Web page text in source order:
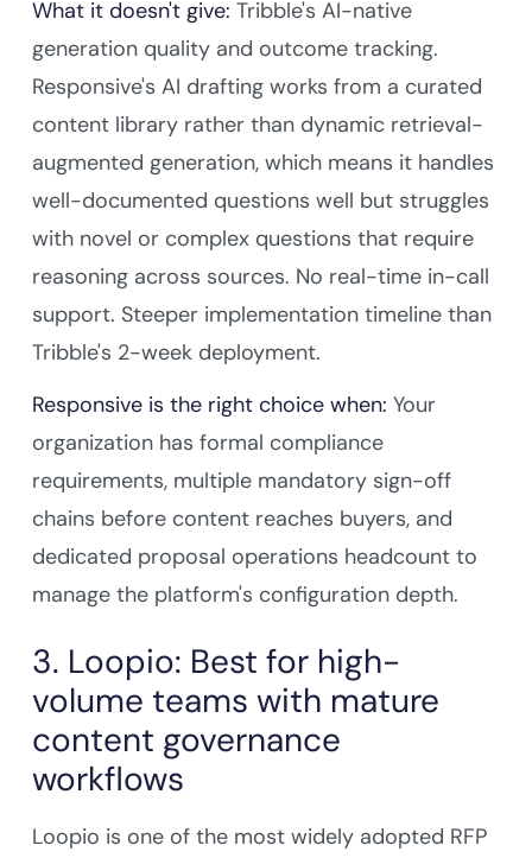
What it doesn't give: Tribble's AI-native
generation quality and outcome tracking.
Responsive's AI drafting works from a curated
content library rather than dynamic retrieval-
augmented generation, which means it handles
well-documented questions well but struggles
with novel or complex questions that require
reasoning across sources. No real-time in-call
support. Steeper implementation timeline than
Tribble's 2-week deployment.
Responsive is the right choice when: Your
organization has formal compliance
requirements, multiple mandatory sign-off
chains before content reaches buyers, and
dedicated proposal operations headcount to
manage the platform's configuration depth.
3. Loopio: Best for high-
volume teams with mature
content governance
workflows
Loopio is one of the most widely adopted RFP